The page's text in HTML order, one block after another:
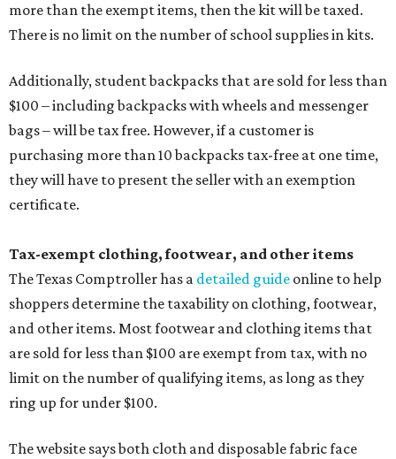
more than the exempt items, then the kit will be taxed.
There is no limit on the number of school supplies in kits.
Additionally, student backpacks that are sold for less than
$100 – including backpacks with wheels and messenger
bags – will be tax free. However, if a customer is
purchasing more than 10 backpacks tax-free at one time,
they will have to present the seller with an exemption
certificate.
Tax-exempt clothing, footwear, and other items
The Texas Comptroller has a detailed guide online to help
shoppers determine the taxability on clothing, footwear,
and other items. Most footwear and clothing items that
are sold for less than $100 are exempt from tax, with no
limit on the number of qualifying items, as long as they
ring up for under $100.
The website says both cloth and disposable fabric face